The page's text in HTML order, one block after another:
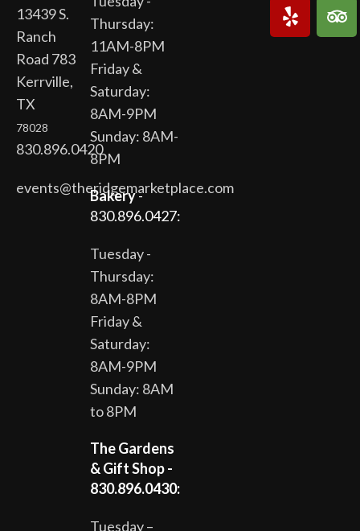
13439 S.
Ranch
Road 783
Kerrville,
TX
78028
830.896.0420
events@theridgemarketplace.com
Thursday:
11AM-8PM
Friday &
Saturday:
8AM-9PM
Sunday: 8AM-
8PM
Bakery-
830.896.0427:
Tuesday -
Thursday:
8AM-8PM
Friday &
Saturday:
8AM-9PM
Sunday: 8AM
to 8PM
The Gardens
& Gift Shop -
830.896.0430:
Tuesday –